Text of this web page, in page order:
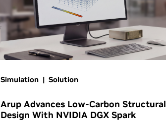
Simulation | Solution
Arup Advances Low-Carbon Structural
Design With NVIDIA DGX Spark